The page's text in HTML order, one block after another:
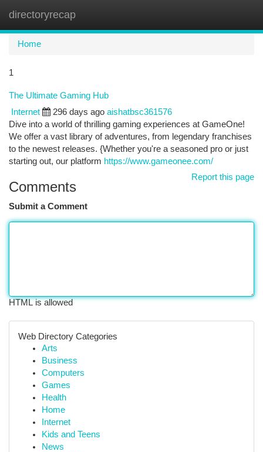
directoryrecap
Home
1
The Ultimate Gaming Hub
Internet 296 days ago aishatbsc361576
Dive into a world of thrilling gaming experiences at GameOne!
We offer a vast library of adventures, from legendary franchises
to the newest releases. {Whether you're a seasoned pro or just
starting out, our platform https://www.gameonee.com/
Report this page
Comments
Submit a Comment
HTML is allowed
Web Directory Categories
Arts
Business
Computers
Games
Health
Home
Internet
Kids and Teens
News